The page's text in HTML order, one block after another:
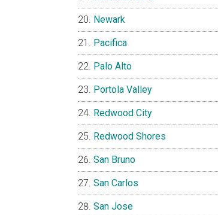
Newark
Pacifica
Palo Alto
Portola Valley
Redwood City
Redwood Shores
San Bruno
San Carlos
San Jose